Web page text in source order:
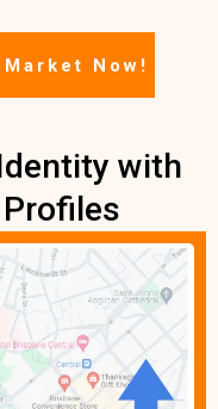
Now!
with